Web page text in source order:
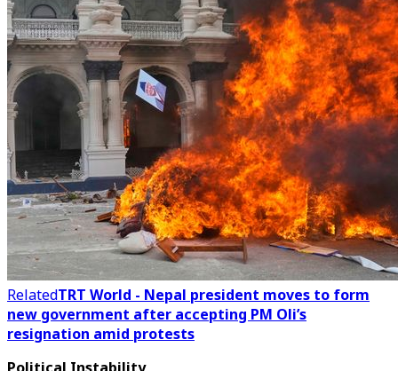
RelatedTRT World - Nepal president moves to form
new government after accepting PM Oli’s
resignation amid protests